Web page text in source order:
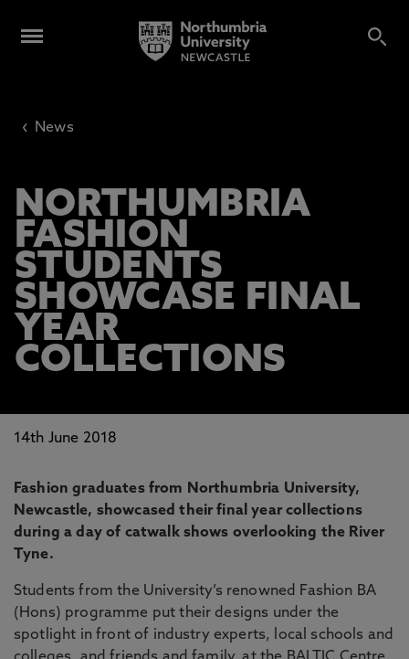
‹ News
NORTHUMBRIA
FASHION
STUDENTS
SHOWCASE FINAL
YEAR
COLLECTIONS
14th June 2018
Fashion graduates from Northumbria University,
Newcastle, showcased their final year collections
during a day of catwalk shows overlooking the River
Tyne.
Students from the University’s renowned Fashion BA
(Hons) programme put their designs under the
spotlight in front of industry experts, local schools and